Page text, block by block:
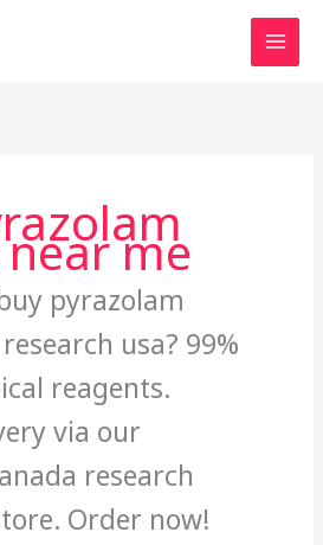
me
pyrazolam
usa? 99%
reagents.
via our
research
Order now!